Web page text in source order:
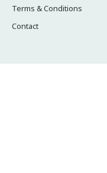
Terms & Conditions
Contact